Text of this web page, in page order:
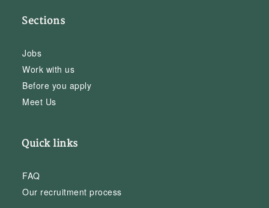
Sections
Jobs
Work with us
Before you apply
Meet Us
Quick links
FAQ
Our recruitment process